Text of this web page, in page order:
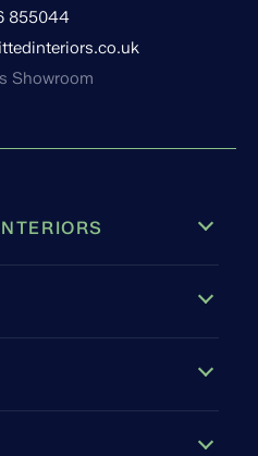
855044
Showroom